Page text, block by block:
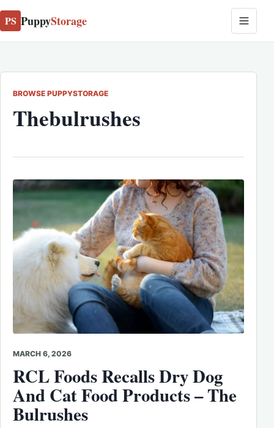
PS PuppyStorage
BROWSE PUPPYSTORAGE
Thebulrushes
MARCH 6, 2026
RCL Foods Recalls Dry Dog
And Cat Food Products – The
Bulrushes